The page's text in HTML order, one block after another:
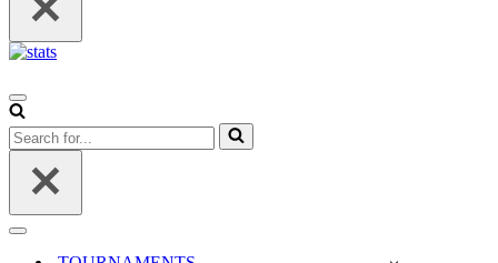
Navigation
Menu
Search
for...
Navigation